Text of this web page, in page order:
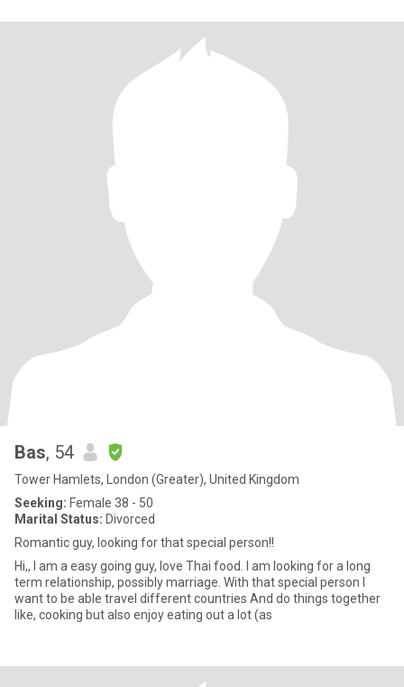
Bas, 54
Tower Hamlets, London (Greater), United Kingdom
Seeking: Female 38 - 50
Marital Status: Divorced
Romantic guy, looking for that special person!!
Hi,, I am a easy going guy, love Thai food. I am looking for a long
term relationship, possibly marriage. With that special person I
want to be able travel different countries And do things together
like, cooking but also enjoy eating out a lot (as